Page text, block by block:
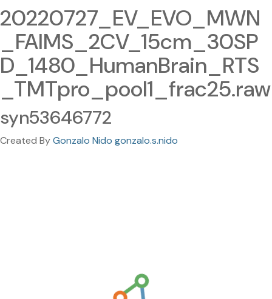
20220727_EV_EVO_MWN
_FAIMS_2CV_15cm_30SP
D_1480_HumanBrain_RTS
_TMTpro_pool1_frac25.raw
syn53646772
Created ByGonzalo Nido gonzalo.s.nido